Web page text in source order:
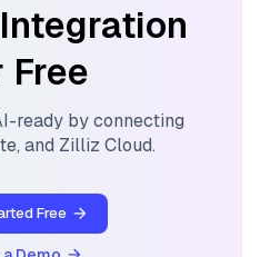
Free
ready by connecting
, and Zilliz Cloud.
Free